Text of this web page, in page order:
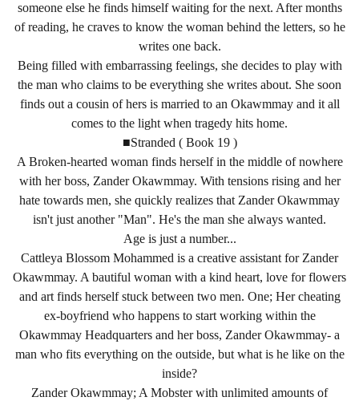
someone else he finds himself waiting for the next. After months
of reading, he craves to know the woman behind the letters, so he
writes one back.
Being filled with embarrassing feelings, she decides to play with
the man who claims to be everything she writes about. She soon
finds out a cousin of hers is married to an Okawmmay and it all
comes to the light when tragedy hits home.
■Stranded ( Book 19 )
A Broken-hearted woman finds herself in the middle of nowhere
with her boss, Zander Okawmmay. With tensions rising and her
hate towards men, she quickly realizes that Zander Okawmmay
isn't just another "Man". He's the man she always wanted.
Age is just a number...
Cattleya Blossom Mohammed is a creative assistant for Zander
Okawmmay. A bautiful woman with a kind heart, love for flowers
and art finds herself stuck between two men. One; Her cheating
ex-boyfriend who happens to start working within the
Okawmmay Headquarters and her boss, Zander Okawmmay- a
man who fits everything on the outside, but what is he like on the
inside?
Zander Okawmmay; A Mobster with unlimited amounts of